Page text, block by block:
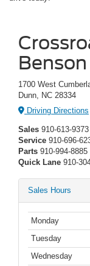
Benson
1700 West
Dunn, NC 28334
Driving Directions
Sales 910-613-9373
Service 910-696-
Parts 910-994-8885
Quick Lane 910-
Sales Hours
Monday
Tuesday
Wednesday